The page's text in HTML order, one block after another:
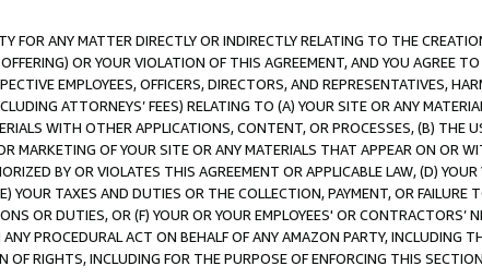
FOR ANY MATTER DIRECTLY OR INDIRECTLY RELATING TO THE
OR YOUR VIOLATION OF THIS AGREEMENT, AND YOU AGREE
EMPLOYEES, OFFICERS, DIRECTORS, AND REPRESENTATIVES,
ATTORNEYS’ FEES) RELATING TO (A) YOUR SITE OR ANY
WITH OTHER APPLICATIONS, CONTENT, OR PROCESSES, (B) THE
MARKETING OF YOUR SITE OR ANY MATERIALS THAT APPEAR ON OR
BY OR VIOLATES THIS AGREEMENT OR APPLICABLE LAW, (D)
TAXES AND DUTIES OR THE COLLECTION, PAYMENT, OR FAILURE
OR DUTIES, OR (F) YOUR OR YOUR EMPLOYEES' OR CONTRACTORS’
PROCEDURAL ACT ON BEHALF OF ANY AMAZON PARTY, INCLUDING
OF RIGHTS, INCLUDING FOR THE PURPOSE OF ENFORCING THIS